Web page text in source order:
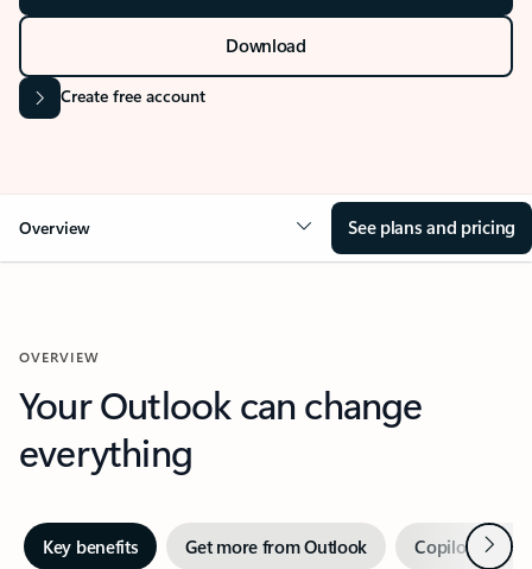
Download
Create free account
Overview See plans and pricing
OVERVIEW
Your Outlook can change
everything
Key benefits Get more from Outlook Copilot inNext